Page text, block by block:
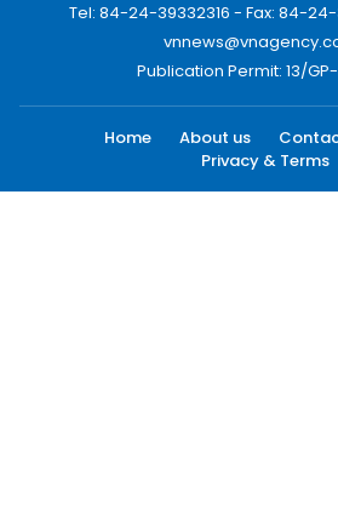
Tel: 84-24-39332316 - Fax: 84-24-
Publication Permit: 13/GP-
Home About us
Privacy & Terms